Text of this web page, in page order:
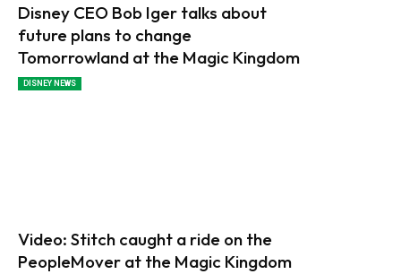
Disney CEO Bob Iger talks about
future plans to change
Tomorrowland at the Magic Kingdom
DISNEY NEWS
Video: Stitch caught a ride on the
PeopleMover at the Magic Kingdom